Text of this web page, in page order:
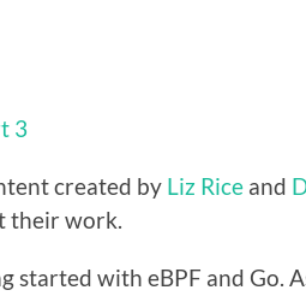
3
created by Liz Rice and
their work.
started with eBPF and Go.